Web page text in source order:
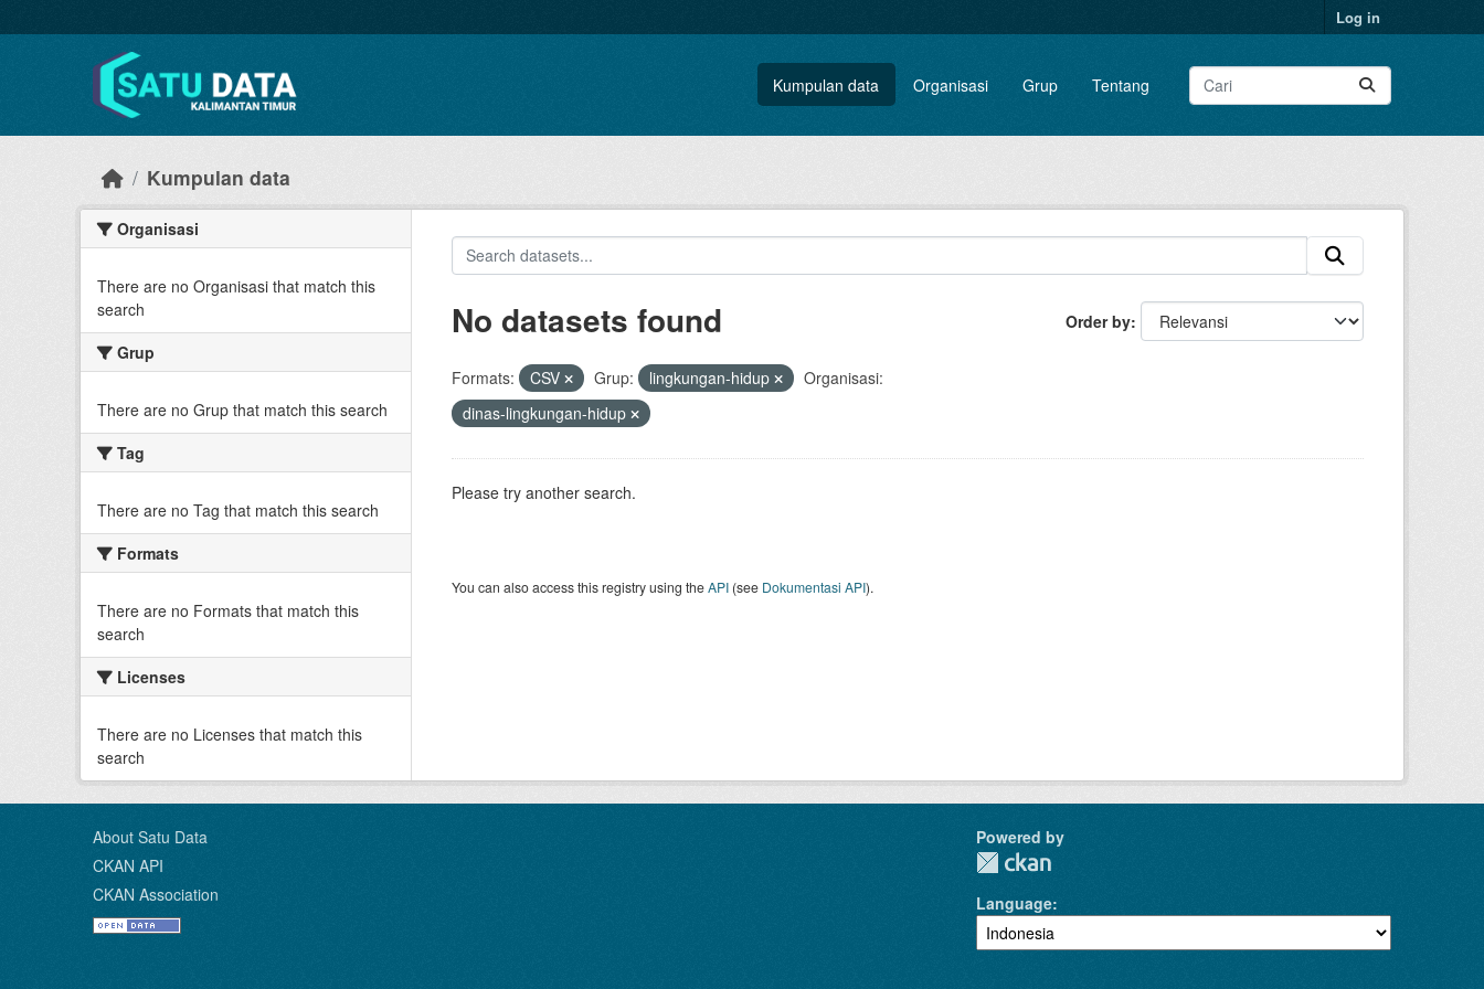
Log in
Kumpulan data Organisasi Grup Tentang
Kumpulan data
Organisasi
There are no Organisasi that match this
search
Grup
There are no Grup that match this search
Tag
There are no Tag that match this search
Formats
There are no Formats that match this
search
Licenses
There are no Licenses that match this
search
Order by
No datasets found
Formats: CSV Grup: lingkungan-hidup
Organisasi:
dinas-lingkungan-hidup
Please try another search.
You can also access this registry using theAPI(see Dokumentasi API).
About Satu Data
CKAN API
CKAN Association
Powered by
Language